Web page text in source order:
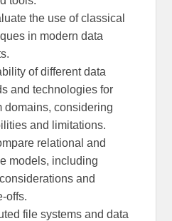
the use of classical
in modern data
of different data
and technologies for
domains, considering
and limitations.
relational and
models, including
and
offs.
file systems and data